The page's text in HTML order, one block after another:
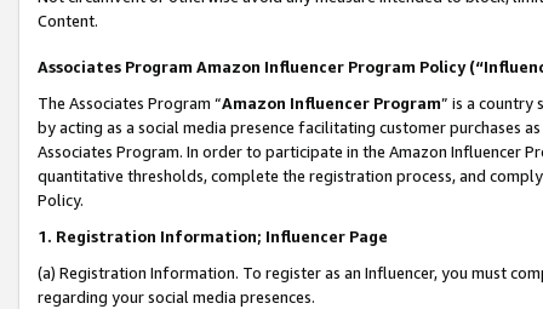
Content.
Associates Program Amazon Influencer Program Policy
The Associates Program “Amazon Influencer Program” is a country
by acting as a social media presence facilitating customer purchases
Associates Program. In order to participate in the Amazon Influencer
quantitative thresholds, complete the registration process, and
Policy.
1. Registration Information; Influencer Page
(a) Registration Information. To register as an Influencer, you must
regarding your social media presences.